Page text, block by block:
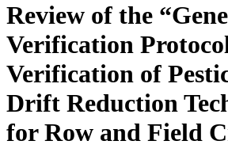
Review of the
Verification
Verification of
Drift Reduction
for Row and Field